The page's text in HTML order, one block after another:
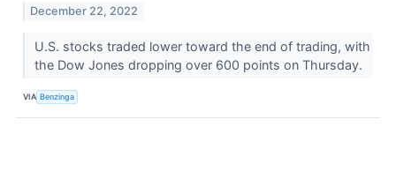
December 22, 2022
U.S. stocks traded lower toward the end of trading, with
the Dow Jones dropping over 600 points on Thursday.
VIA Benzinga